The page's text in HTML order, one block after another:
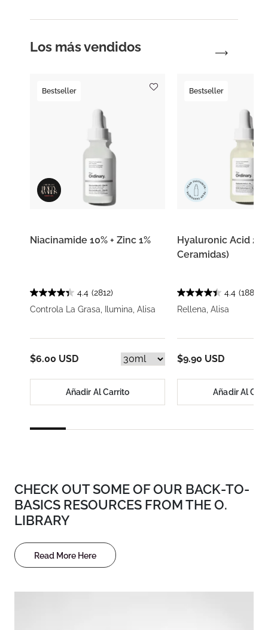
Los más vendidos
Bestseller
Niacinamide 10% + Zinc 1%
4.4 (2812)
Controla La Grasa, Ilumina, Alisa
$6.00 USD
Añadir Al Carrito
Bestseller
Hyaluronic Acid 2%
Ceramidas)
4.4 (1885)
Rellena, Alisa
$9.90 USD
Añadir Al
CHECK OUT SOME OF OUR BACK-TO-
BASICS RESOURCES FROM THE O.
LIBRARY
Read More Here